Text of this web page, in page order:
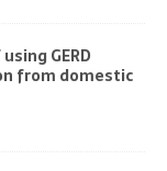
GERD
from domestic